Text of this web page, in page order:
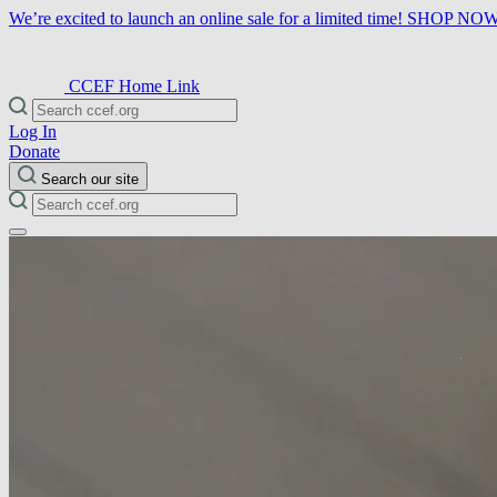
We’re excited to launch an online sale for a limited time! SHOP
CCEF Home Link
Log In
Donate
Search our site